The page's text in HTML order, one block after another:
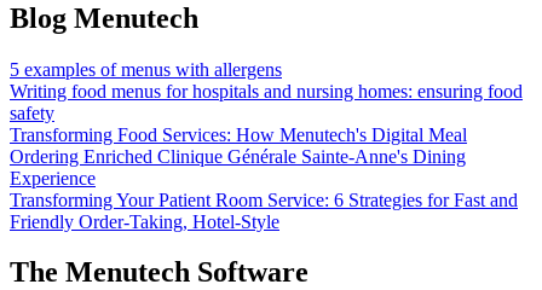
Blog Menutech
5 examples of menus with allergens
Writing food menus for hospitals and nursing homes: ensuring food
safety
Transforming Food Services: How Menutech's Digital Meal
Ordering Enriched Clinique Générale Sainte-Anne's Dining
Experience
Transforming Your Patient Room Service: 6 Strategies for Fast and
Friendly Order-Taking, Hotel-Style
The Menutech Software